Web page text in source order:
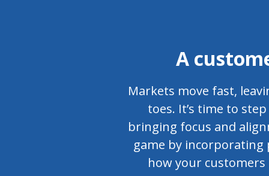
A
Markets move fast,
toes. It’s time to
bringing focus and
game by incorporating
how your